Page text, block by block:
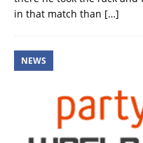
in that match than […]
NEWS